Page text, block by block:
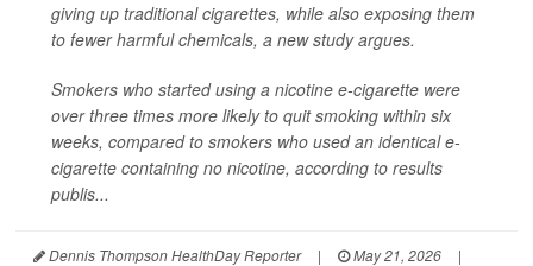
giving up traditional cigarettes, while also exposing them
to fewer harmful chemicals, a new study argues.
Smokers who started using a nicotine e-cigarette were
over three times more likely to quit smoking within six
weeks, compared to smokers who used an identical e-
cigarette containing no nicotine, according to results
publis...
Dennis Thompson HealthDay Reporter | May 21, 2026
|